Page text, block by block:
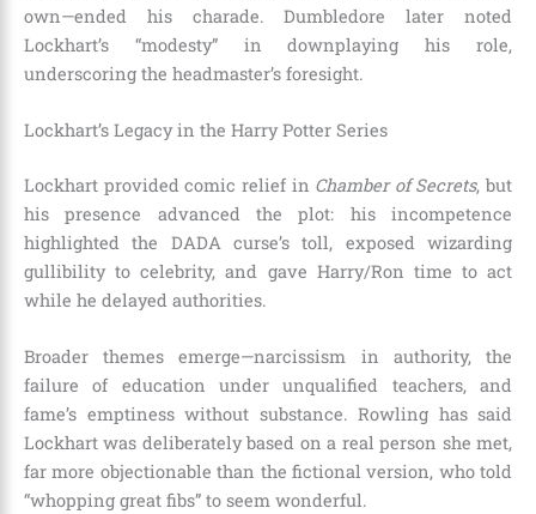
own—ended his charade. Dumbledore later noted
Lockhart’s “modesty” in downplaying his role,
underscoring the headmaster’s foresight.
Lockhart’s Legacy in the Harry Potter Series
Lockhart provided comic relief in Chamber of Secrets, but
his presence advanced the plot: his incompetence
highlighted the DADA curse’s toll, exposed wizarding
gullibility to celebrity, and gave Harry/Ron time to act
while he delayed authorities.
Broader themes emerge—narcissism in authority, the
failure of education under unqualified teachers, and
fame’s emptiness without substance. Rowling has said
Lockhart was deliberately based on a real person she met,
far more objectionable than the fictional version, who told
“whopping great fibs” to seem wonderful.